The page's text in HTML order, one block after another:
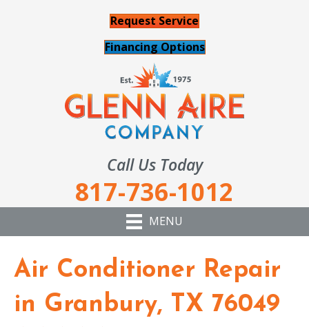
Request Service
Financing Options
Call Us Today
817-736-1012
MENU
Air Conditioner Repair
in Granbury, TX 76049